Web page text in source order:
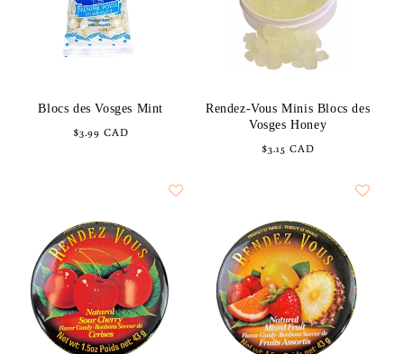
Blocs des Vosges Mint
Regular
$3.99 CAD
Rendez-Vous Minis Blocs des
Vosges Honey
Regular
$3.15 CAD